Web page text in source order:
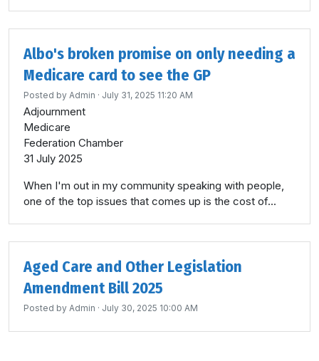
Albo's broken promise on only needing a
Medicare card to see the GP
Posted by Admin · July 31, 2025 11:20 AM
Adjournment
Medicare
Federation Chamber
31 July 2025
When I'm out in my community speaking with people,
one of the top issues that comes up is the cost of...
Aged Care and Other Legislation
Amendment Bill 2025
Posted by Admin · July 30, 2025 10:00 AM